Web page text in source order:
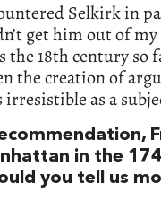
Selkirk in
get him out of
the 18th century
the creation of
as a
in the
you tell us